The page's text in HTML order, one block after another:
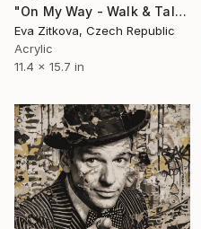
"On My Way - Walk & Talk Episodes" Mixed Media
Eva Zitkova, Czech Republic
Acrylic
11.4 x 15.7 in